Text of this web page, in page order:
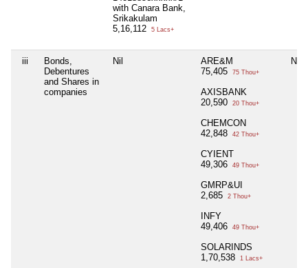
with Canara Bank,
Srikakulam
5,16,112
5 Lacs+
iii
Bonds,
Debentures
and Shares in
companies
Nil
ARE&M
75,405
75 Thou+
AXISBANK
20,590
20 Thou+
CHEMCON
42,848
42 Thou+
CYIENT
49,306
49 Thou+
GMRP&UI
2,685
2 Thou+
INFY
49,406
49 Thou+
SOLARINDS
1,70,538
1 Lacs+
Nil